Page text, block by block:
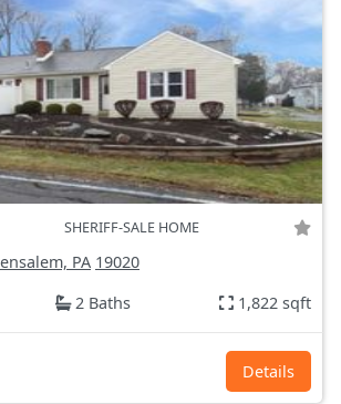
SHERIFF-SALE HOME
PA 19020
2 Baths 1,822 sqft
Details